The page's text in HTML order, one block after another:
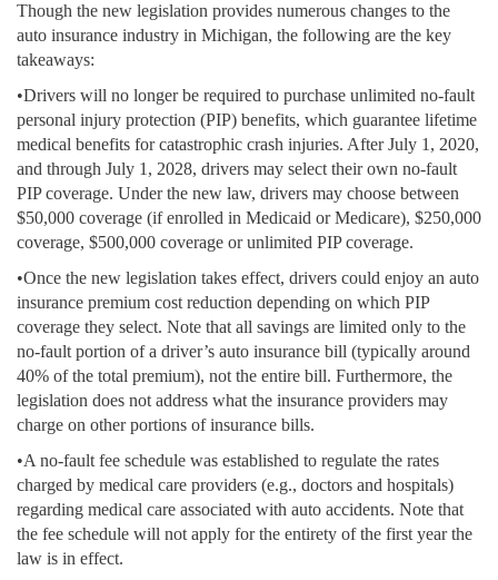
Though the new legislation provides numerous changes to the
auto insurance industry in Michigan, the following are the key
takeaways:
•Drivers will no longer be required to purchase unlimited no-fault
personal injury protection (PIP) benefits, which guarantee lifetime
medical benefits for catastrophic crash injuries. After July 1, 2020,
and through July 1, 2028, drivers may select their own no-fault
PIP coverage. Under the new law, drivers may choose between
$50,000 coverage (if enrolled in Medicaid or Medicare), $250,000
coverage, $500,000 coverage or unlimited PIP coverage.
•Once the new legislation takes effect, drivers could enjoy an auto
insurance premium cost reduction depending on which PIP
coverage they select. Note that all savings are limited only to the
no-fault portion of a driver’s auto insurance bill (typically around
40% of the total premium), not the entire bill. Furthermore, the
legislation does not address what the insurance providers may
charge on other portions of insurance bills.
•A no-fault fee schedule was established to regulate the rates
charged by medical care providers (e.g., doctors and hospitals)
regarding medical care associated with auto accidents. Note that
the fee schedule will not apply for the entirety of the first year the
law is in effect.